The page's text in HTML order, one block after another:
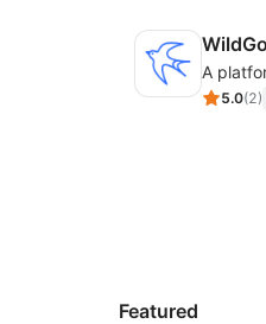
5.0(2)
Featured